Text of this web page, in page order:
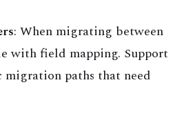
: When migrating between
with field mapping. Support
paths that need